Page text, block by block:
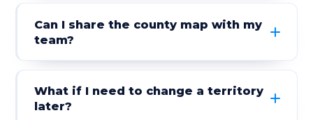
Can I share the county map with my
team?
What if I need to change a territory
later?